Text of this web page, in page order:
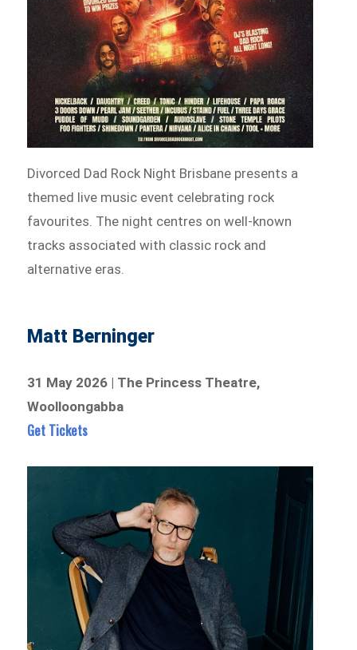
Divorced Dad Rock Night Brisbane presents a
themed live music event celebrating rock
favourites. The night centres on well-known
tracks associated with classic rock and
alternative eras.
Matt Berninger
31 May 2026 | The Princess Theatre,
Woolloongabba
Get Tickets